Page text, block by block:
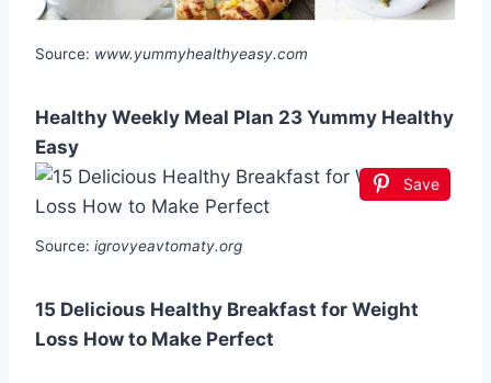
Source: www.yummyhealthyeasy.com
Healthy Weekly Meal Plan 23 Yummy Healthy
Easy
Save
Source: igrovyeavtomaty.org
15 Delicious Healthy Breakfast for Weight
Loss How to Make Perfect